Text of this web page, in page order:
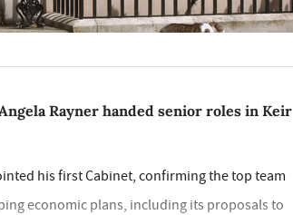
Rayner handed senior roles in Keir
his first Cabinet, confirming the top team
economic plans, including its proposals to